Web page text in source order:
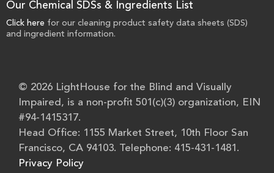
Our Chemical SDSs & Ingredients List
Click here for our cleaning product safety data sheets (SDS)
and ingredient information.
© 2026 LightHouse for the Blind and Visually
Impaired, is a non-profit 501(c)(3) organization, EIN
#94-1415317.
Head Office: 1155 Market Street, 10th Floor San
Francisco, CA 94103. Telephone: 415-431-1481.
Privacy Policy